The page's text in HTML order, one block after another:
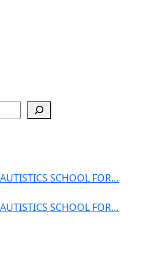
SCHOOL FOR…
SCHOOL FOR…